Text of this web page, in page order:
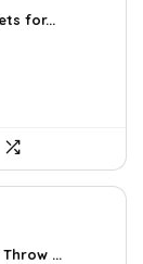
for...
...